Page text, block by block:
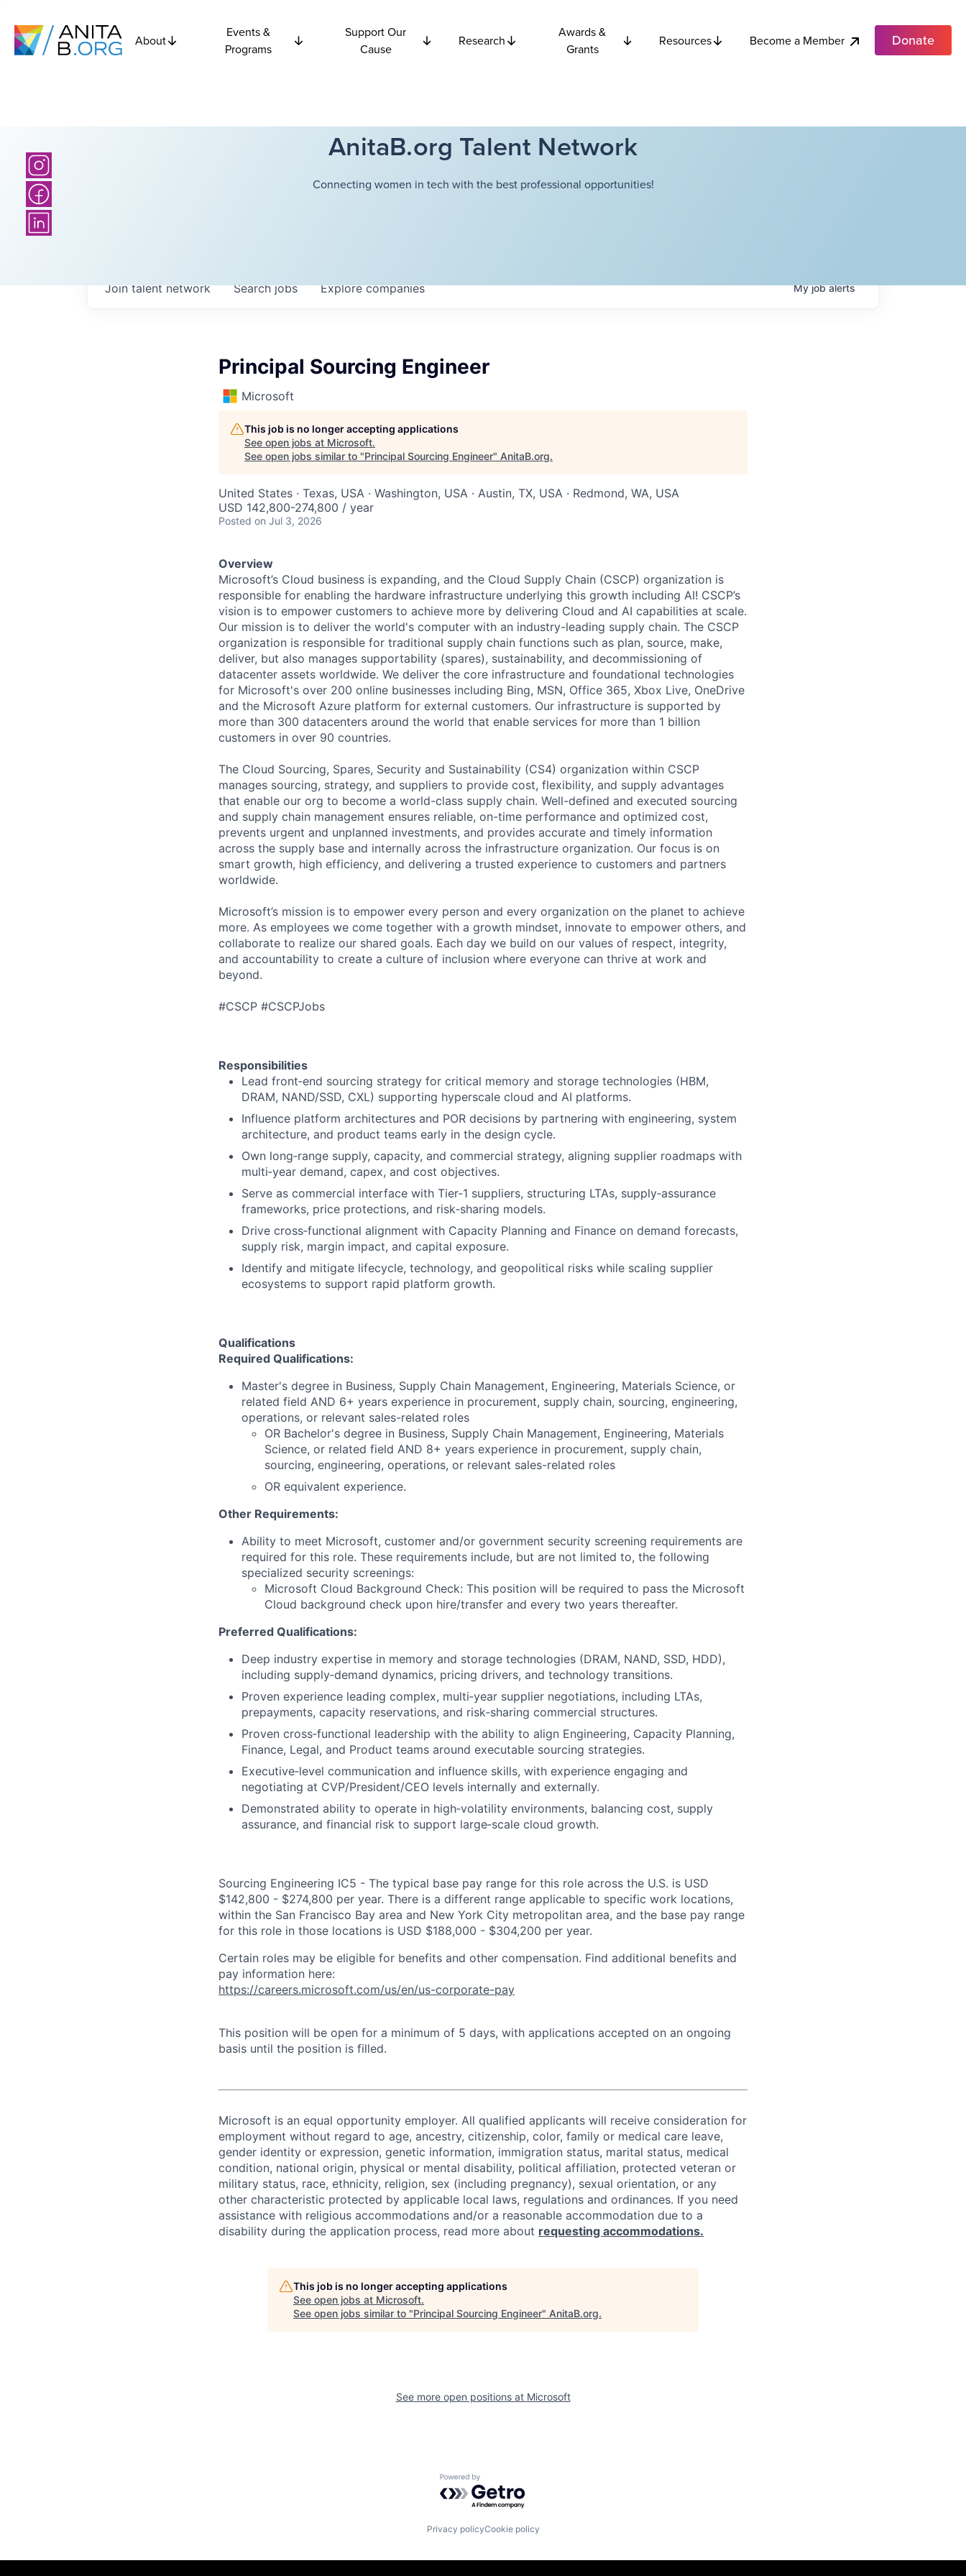
About
Events &
Programs
Support Our
Cause
Research
Awards &
Grants
Resources Become a Member Donate
AnitaB.org Talent Network
Connecting women in tech with the best professional opportunities!
Searchjobs Explorecompanies
Join talent network Myjobalerts
Principal Sourcing Engineer
Microsoft
This job is no longer accepting applications
See open jobs at Microsoft.
See open jobs similar to "Principal Sourcing Engineer" AnitaB.org.
United States · Texas, USA · Washington, USA · Austin, TX, USA · Redmond, WA, USA
USD 142,800-274,800 / year
Posted on Jul 3, 2026
Overview
Microsoft’s Cloud business is expanding, and the Cloud Supply Chain (CSCP) organization is
responsible for enabling the hardware infrastructure underlying this growth including AI! CSCP’s
vision is to empower customers to achieve more by delivering Cloud and AI capabilities at scale.
Our mission is to deliver the world's computer with an industry-leading supply chain. The CSCP
organization is responsible for traditional supply chain functions such as plan, source, make,
deliver, but also manages supportability (spares), sustainability, and decommissioning of
datacenter assets worldwide. We deliver the core infrastructure and foundational technologies
for Microsoft's over 200 online businesses including Bing, MSN, Office 365, Xbox Live, OneDrive
and the Microsoft Azure platform for external customers. Our infrastructure is supported by
more than 300 datacenters around the world that enable services for more than 1 billion
customers in over 90 countries.
The Cloud Sourcing, Spares, Security and Sustainability (CS4) organization within CSCP
manages sourcing, strategy, and suppliers to provide cost, flexibility, and supply advantages
that enable our org to become a world-class supply chain. Well-defined and executed sourcing
and supply chain management ensures reliable, on-time performance and optimized cost,
prevents urgent and unplanned investments, and provides accurate and timely information
across the supply base and internally across the infrastructure organization. Our focus is on
smart growth, high efficiency, and delivering a trusted experience to customers and partners
worldwide.
Microsoft’s mission is to empower every person and every organization on the planet to achieve
more. As employees we come together with a growth mindset, innovate to empower others, and
collaborate to realize our shared goals. Each day we build on our values of respect, integrity,
and accountability to create a culture of inclusion where everyone can thrive at work and
beyond.
#CSCP #CSCPJobs
Responsibilities
Lead front‑end sourcing strategy for critical memory and storage technologies (HBM,
DRAM, NAND/SSD, CXL) supporting hyperscale cloud and AI platforms.
Influence platform architectures and POR decisions by partnering with engineering, system
architecture, and product teams early in the design cycle.
Own long‑range supply, capacity, and commercial strategy, aligning supplier roadmaps with
multi‑year demand, capex, and cost objectives.
Serve as commercial interface with Tier‑1 suppliers, structuring LTAs, supply‑assurance
frameworks, price protections, and risk‑sharing models.
Drive cross‑functional alignment with Capacity Planning and Finance on demand forecasts,
supply risk, margin impact, and capital exposure.
Identify and mitigate lifecycle, technology, and geopolitical risks while scaling supplier
ecosystems to support rapid platform growth.
Qualifications
Required Qualifications:
Master's degree in Business, Supply Chain Management, Engineering, Materials Science, or
related field AND 6+ years experience in procurement, supply chain, sourcing, engineering,
operations, or relevant sales-related roles
OR Bachelor's degree in Business, Supply Chain Management, Engineering, Materials
Science, or related field AND 8+ years experience in procurement, supply chain,
sourcing, engineering, operations, or relevant sales-related roles
OR equivalent experience.
Other Requirements:
Ability to meet Microsoft, customer and/or government security screening requirements are
required for this role. These requirements include, but are not limited to, the following
specialized security screenings:
Microsoft Cloud Background Check: This position will be required to pass the Microsoft
Cloud background check upon hire/transfer and every two years thereafter.
Preferred Qualifications:
Deep industry expertise in memory and storage technologies (DRAM, NAND, SSD, HDD),
including supply‑demand dynamics, pricing drivers, and technology transitions.
Proven experience leading complex, multi‑year supplier negotiations, including LTAs,
prepayments, capacity reservations, and risk‑sharing commercial structures.
Proven cross‑functional leadership with the ability to align Engineering, Capacity Planning,
Finance, Legal, and Product teams around executable sourcing strategies.
Executive‑level communication and influence skills, with experience engaging and
negotiating at CVP/President/CEO levels internally and externally.
Demonstrated ability to operate in high‑volatility environments, balancing cost, supply
assurance, and financial risk to support large‑scale cloud growth.
Sourcing Engineering IC5 - The typical base pay range for this role across the U.S. is USD
$142,800 - $274,800 per year. There is a different range applicable to specific work locations,
within the San Francisco Bay area and New York City metropolitan area, and the base pay range
for this role in those locations is USD $188,000 - $304,200 per year.
Certain roles may be eligible for benefits and other compensation. Find additional benefits and
pay information here:
https://careers.microsoft.com/us/en/us-corporate-pay
This position will be open for a minimum of 5 days, with applications accepted on an ongoing
basis until the position is filled.
Microsoft is an equal opportunity employer. All qualified applicants will receive consideration for
employment without regard to age, ancestry, citizenship, color, family or medical care leave,
gender identity or expression, genetic information, immigration status, marital status, medical
condition, national origin, physical or mental disability, political affiliation, protected veteran or
military status, race, ethnicity, religion, sex (including pregnancy), sexual orientation, or any
other characteristic protected by applicable local laws, regulations and ordinances. If you need
assistance with religious accommodations and/or a reasonable accommodation due to a
disability during the application process, read more about requesting accommodations.
This job is no longer accepting applications
See open jobs at Microsoft.
See open jobs similar to "Principal Sourcing Engineer" AnitaB.org.
See more open positions at Microsoft
Powered by Getro.com
Privacy policyCookie policy